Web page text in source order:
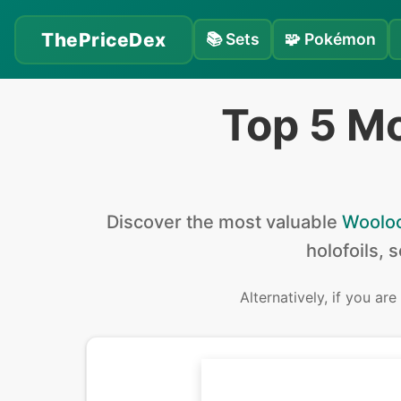
ThePriceDex 📚Sets 🧩 Pokémon
Top 5
Discover the most valuable
holofoils,
Alternatively, if you